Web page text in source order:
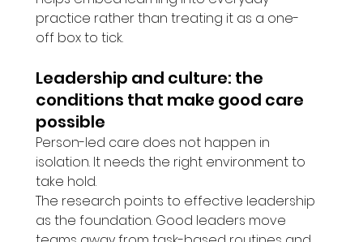
practice rather than treating it as a one-
off box to tick.
Leadership and culture: the
conditions that make good care
possible
Person-led care does not happen in
isolation. It needs the right environment to
take hold.
The research points to effective leadership
as the foundation. Good leaders move